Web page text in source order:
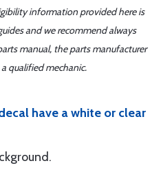
information provided here is
and we recommend always
manual, the parts manufacturer
qualified mechanic.
have a white or clear